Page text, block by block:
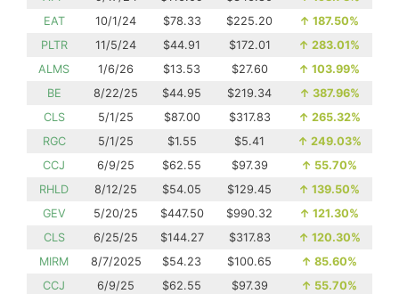
EAT
10/1/24 $78.33 $225.20 ↑ 187.50%
PLTR
11/5/24 $44.91 $172.01 ↑ 283.01%
ALMS
1/6/26 $13.53 $27.60 ↑ 103.99%
BE
8/22/25 $44.95 $219.34 ↑ 387.96%
CLS
5/1/25 $87.00 $317.83 ↑ 265.32%
RGC
5/1/25 $1.55 $5.41 ↑ 249.03%
CCJ
6/9/25 $62.55 $97.39 ↑ 55.70%
RHLD
8/12/25 $54.05 $129.45 ↑ 139.50%
GEV
5/20/25 $447.50 $990.32 ↑ 121.30%
CLS
6/25/25 $144.27 $317.83 ↑ 120.30%
MIRM
8/7/2025 $54.23 $100.65 ↑ 85.60%
CCJ
6/9/25 $62.55 $97.39 ↑ 55.70%